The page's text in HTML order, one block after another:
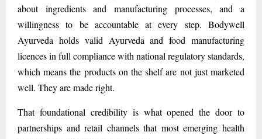
about ingredients and manufacturing processes, and a
willingness to be accountable at every step. Bodywell
Ayurveda holds valid Ayurveda and food manufacturing
licences in full compliance with national regulatory standards,
which means the products on the shelf are not just marketed
well. They are made right.
That foundational credibility is what opened the door to
partnerships and retail channels that most emerging health